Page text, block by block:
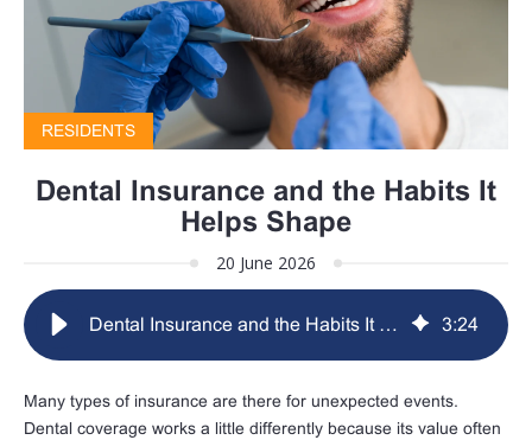
RESIDENTS
Dental Insurance and the Habits It
Helps Shape
20 June 2026
Dental Insurance and the Habits It Helps Shape 3:24
Many types of insurance are there for unexpected events.
Dental coverage works a little differently because its value often